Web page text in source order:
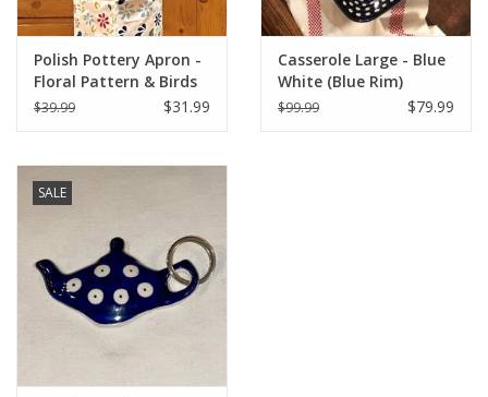
Polish Pottery Apron -
Floral Pattern & Birds
(1A)
$39.99 $31.99
Casserole Large - Blue
White (Blue Rim)
$99.99 $79.99
SALE